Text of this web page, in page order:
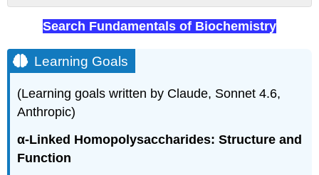
Goals
1,4
main
links
α
main
chain
Search Fundamentals of Biochemistry
Learning Goals
(Learning goals written by Claude, Sonnet 4.6,
Anthropic)
α-Linked Homopolysaccharides: Structure and
Function